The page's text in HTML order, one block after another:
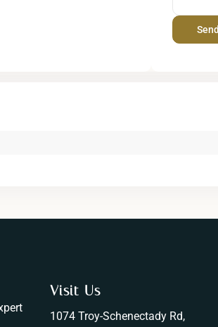
Visit Us
1074 Troy-Schenectady Rd,